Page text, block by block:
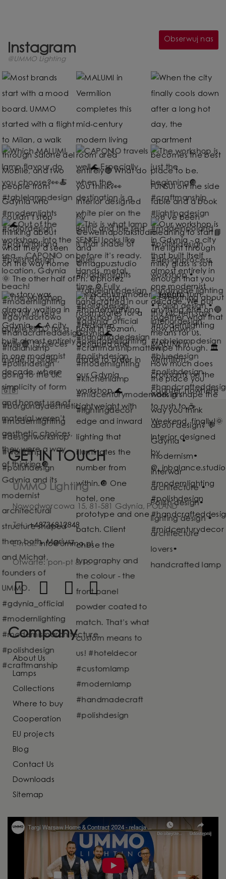
Instagram
@UMMO Lighting
Obserwuj nas
GET IN TOUCH
UMMO Lighting
Nowodworcowa 15, 81-581 Gdynia, POLAND
Tel.:+48736812848
E-mail: info@ummo.pl
Otwarte: pon-pt 8-16
Company
About Us
Lamps
Collections
Where to buy
Cooperation
EU projects
Blog
Contact Us
Downloads
Sitemap